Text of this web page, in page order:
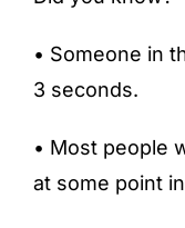
• Someone in
3 seconds.
• Most people
at some point